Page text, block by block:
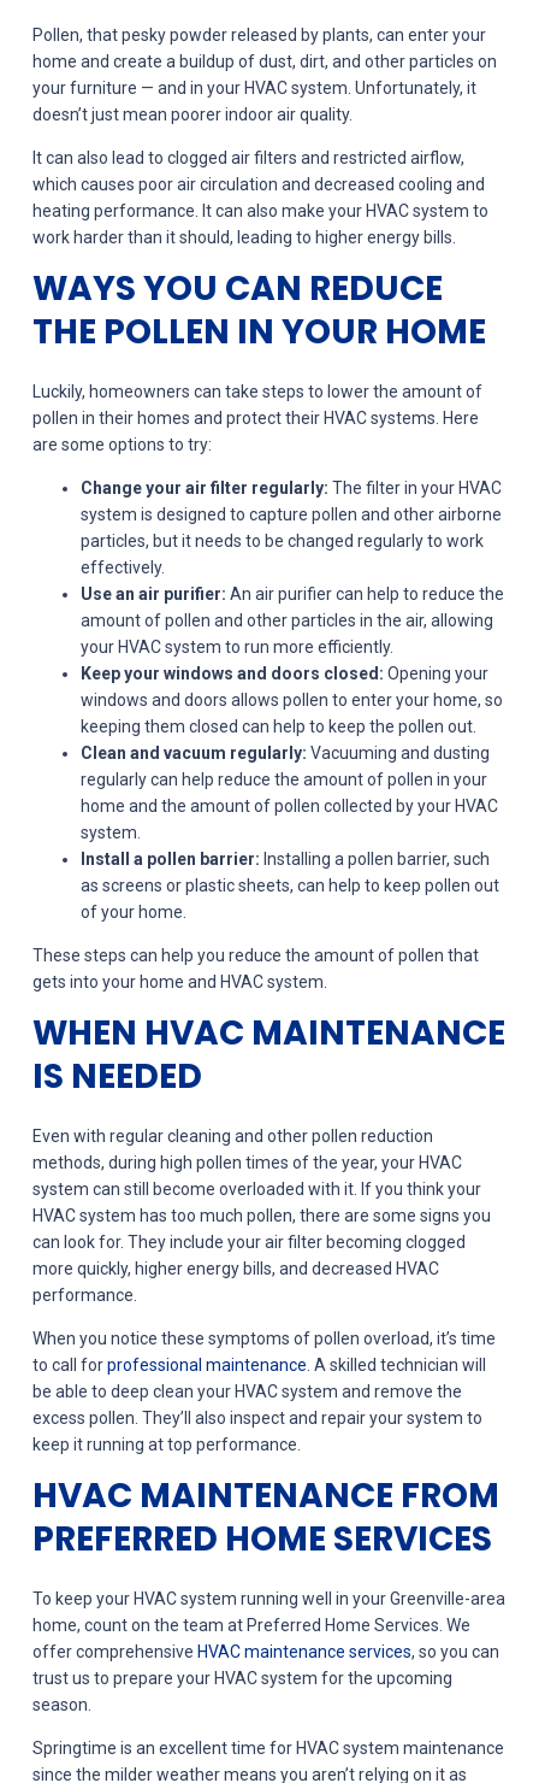
Pollen, that pesky powder released by plants, can enter your
home and create a buildup of dust, dirt, and other particles on
your furniture — and in your HVAC system. Unfortunately, it
doesn’t just mean poorer indoor air quality.
It can also lead to clogged air filters and restricted airflow,
which causes poor air circulation and decreased cooling and
heating performance. It can also make your HVAC system to
work harder than it should, leading to higher energy bills.
WAYS YOU CAN REDUCE
THE POLLEN IN YOUR HOME
Luckily, homeowners can take steps to lower the amount of
pollen in their homes and protect their HVAC systems. Here
are some options to try:
Change your air filter regularly: The filter in your HVAC
system is designed to capture pollen and other airborne
particles, but it needs to be changed regularly to work
effectively.
Use an air purifier: An air purifier can help to reduce the
amount of pollen and other particles in the air, allowing
your HVAC system to run more efficiently.
Keep your windows and doors closed: Opening your
windows and doors allows pollen to enter your home, so
keeping them closed can help to keep the pollen out.
Clean and vacuum regularly: Vacuuming and dusting
regularly can help reduce the amount of pollen in your
home and the amount of pollen collected by your HVAC
system.
Install a pollen barrier: Installing a pollen barrier, such
as screens or plastic sheets, can help to keep pollen out
of your home.
These steps can help you reduce the amount of pollen that
gets into your home and HVAC system.
WHEN HVAC MAINTENANCE
IS NEEDED
Even with regular cleaning and other pollen reduction
methods, during high pollen times of the year, your HVAC
system can still become overloaded with it. If you think your
HVAC system has too much pollen, there are some signs you
can look for. They include your air filter becoming clogged
more quickly, higher energy bills, and decreased HVAC
performance.
When you notice these symptoms of pollen overload, it’s time
to call forprofessional maintenance . A skilled technician will
be able to deep clean your HVAC system and remove the
excess pollen. They’ll also inspect and repair your system to
keep it running at top performance.
HVAC MAINTENANCE FROM
PREFERRED HOME SERVICES
To keep your HVAC system running well in your Greenville-area
home, count on the team at Preferred Home Services. We
offer comprehensive HVAC maintenance services, so you can
trust us to prepare your HVAC system for the upcoming
season.
Springtime is an excellent time for HVAC system maintenance
since the milder weather means you aren’t relying on it as